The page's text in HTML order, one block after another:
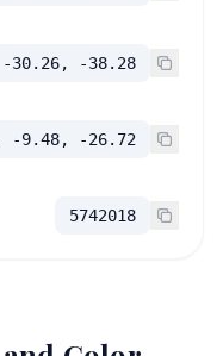
30.26, -38.28
-9.48, -26.72
5742018